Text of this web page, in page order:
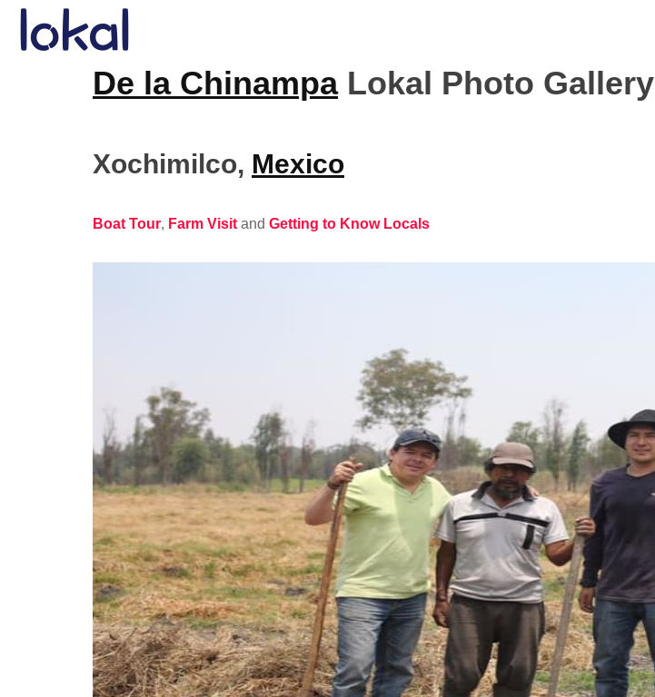
Skip to main content
De la ChinampaLokal Photo Gallery
Xochimilco, Mexico
Boat Tour, Farm Visit and Getting to Know Locals